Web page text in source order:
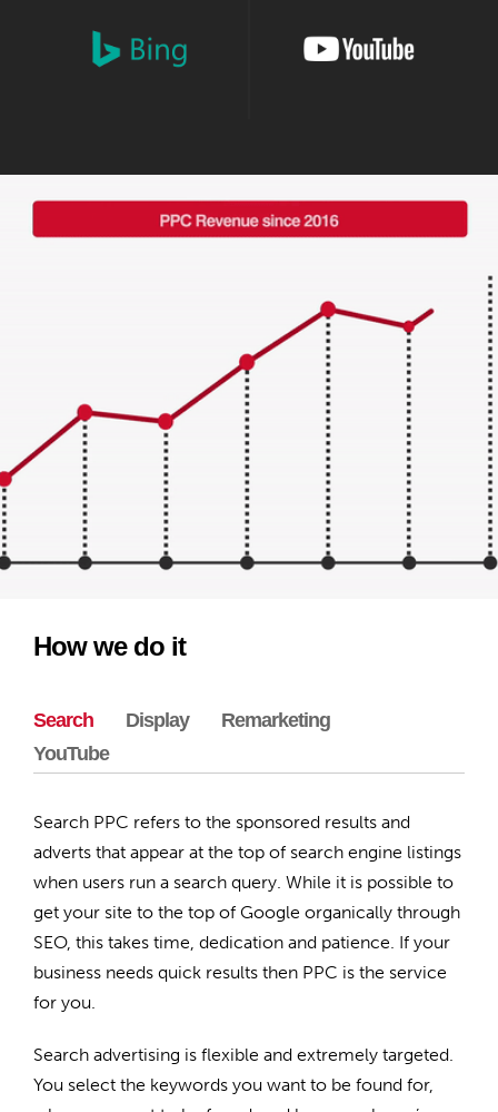
How we do it
Search Display
Remarketing
YouTube
Search PPC refers to the sponsored results and
adverts that appear at the top of search engine listings
when users run a search query. While it is possible to
get your site to the top of Google organically through
SEO, this takes time, dedication and patience. If your
business needs quick results then PPC is the service
for you.
Search advertising is flexible and extremely targeted.
You select the keywords you want to be found for,